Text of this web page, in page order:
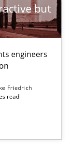
but
engineers
Friedrich
read
& challenges